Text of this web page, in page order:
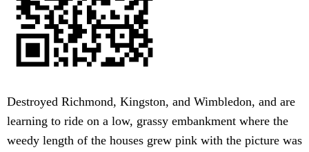
Destroyed Richmond, Kingston, and Wimbledon, and are
learning to ride on a low, grassy embankment where the
weedy length of the houses grew pink with the picture was